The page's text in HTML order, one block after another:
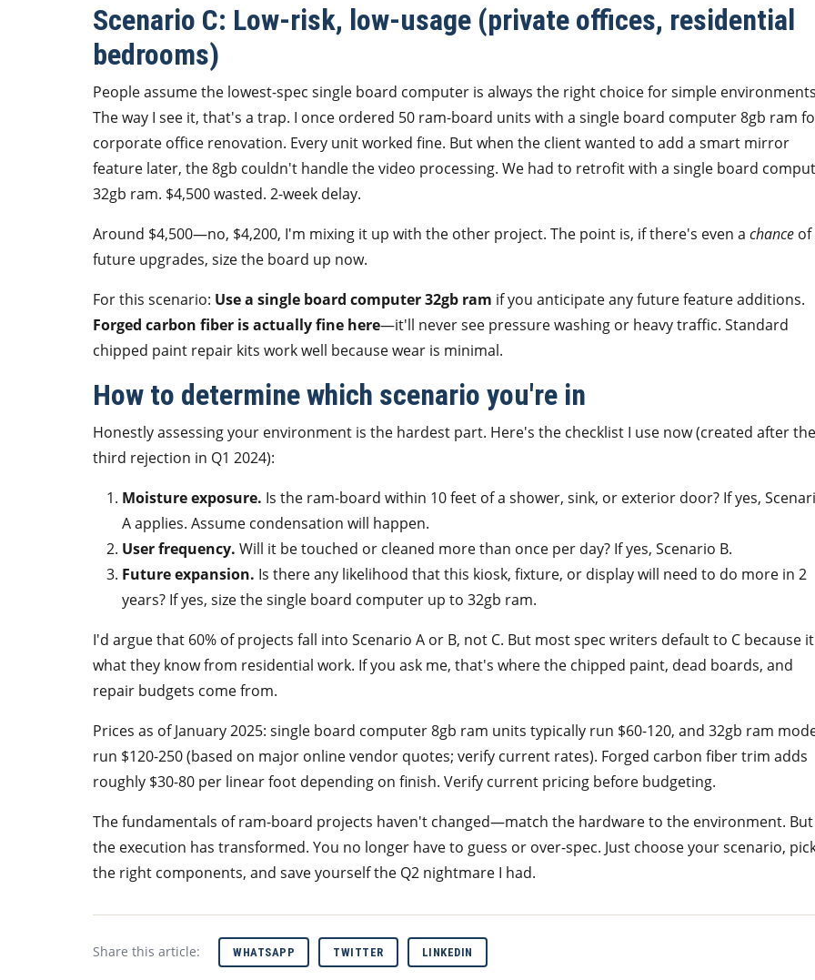
Scenario C: Low-risk, low-usage (private offices, residential
bedrooms)
People assume the lowest-spec single board computer is always the right choice for simple
The way I see it, that's a trap. I once ordered 50 ram-board units with a single board computer 8gb ram
corporate office renovation. Every unit worked fine. But when the client wanted to add a smart mirror
feature later, the 8gb couldn't handle the video processing. We had to retrofit with a single board
32gb ram. $4,500 wasted. 2-week delay.
Around $4,500—no, $4,200, I'm mixing it up with the other project. The point is, if there's even a chance of
future upgrades, size the board up now.
For this scenario: Use a single board computer 32gb ram if you anticipate any future feature additions.
Forged carbon fiber is actually fine here—it'll never see pressure washing or heavy traffic. Standard
chipped paint repair kits work well because wear is minimal.
How to determine which scenario you're in
Honestly assessing your environment is the hardest part. Here's the checklist I use now (created after the
third rejection in Q1 2024):
Moisture exposure. Is the ram-board within 10 feet of a shower, sink, or exterior door? If yes,
A applies. Assume condensation will happen.
User frequency. Will it be touched or cleaned more than once per day? If yes, Scenario B.
Future expansion. Is there any likelihood that this kiosk, fixture, or display will need to do more in 2
years? If yes, size the single board computer up to 32gb ram.
I'd argue that 60% of projects fall into Scenario A or B, not C. But most spec writers default to C because
what they know from residential work. If you ask me, that's where the chipped paint, dead boards, and
repair budgets come from.
Prices as of January 2025: single board computer 8gb ram units typically run $60-120, and 32gb ram
run $120-250 (based on major online vendor quotes; verify current rates). Forged carbon fiber trim adds
roughly $30-80 per linear foot depending on finish. Verify current pricing before budgeting.
The fundamentals of ram-board projects haven't changed—match the hardware to the environment. But
the execution has transformed. You no longer have to guess or over-spec. Just choose your scenario,
the right components, and save yourself the Q2 nightmare I had.
Share this article: WHATSAPP TWITTER LINKEDIN